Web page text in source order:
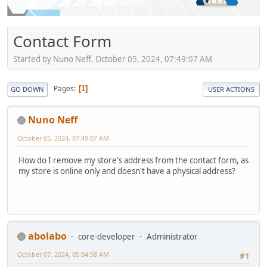
Contact Form
Started by Nuno Neff, October 05, 2024, 07:49:07 AM
GO DOWN Pages 1 USER ACTIONS
Nuno Neff
October 05, 2024, 07:49:07 AM
How do I remove my store's address from the contact form, as
my store is online only and doesn't have a physical address?
abolabo core-developer
Administrator
#1
October 07, 2024, 05:04:58 AM